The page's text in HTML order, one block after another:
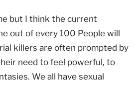
but I think the current
out of every 100 People will
killers are often prompted by
need to feel powerful, to
We all have sexual